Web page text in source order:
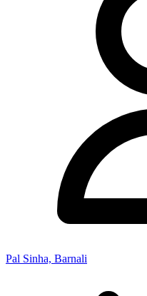
Pal Sinha, Barnali